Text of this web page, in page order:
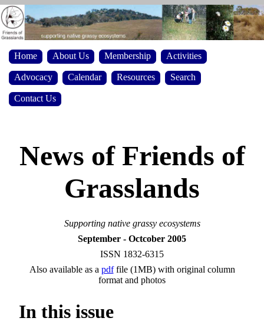
Home About Us Membership Activities
Advocacy Calendar Resources Search
Contact Us
News of Friends of
Grasslands
Supporting native grassy ecosystems
September - Octcober 2005
ISSN 1832-6315
Also available as a pdffile (1MB) with original column
format and photos
In this issue